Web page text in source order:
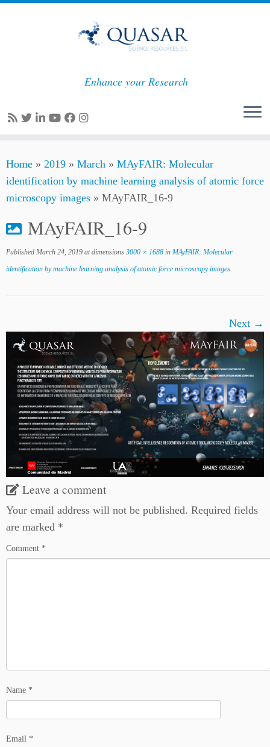
to
content
Enhance your Research
Home » 2019 » March » MAyFAIR: Molecular
identification by machine learning analysis of atomic force
microscopy images » MAyFAIR_16-9
MAyFAIR_16-9
Published March 24, 2019 at dimensions 3000 × 1688 in MAyFAIR: Molecular
identification by machine learning analysis of atomic force microscopy images.
Next →
Leave a comment
Your email address will not be published. Required fields
are marked *
Comment *
Name *
Email *